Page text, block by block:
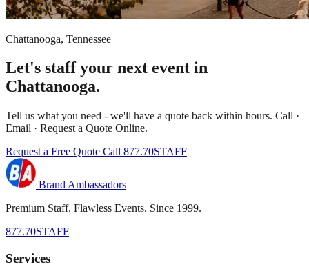
Chattanooga, Tennessee
Let's staff your next event in
Chattanooga.
Tell us what you need - we'll have a quote back within hours. Call ·
Email · Request a Quote Online.
Request a Free Quote Call 877.70STAFF
Brand Ambassadors
Premium Staff. Flawless Events. Since 1999.
877.70STAFF
Services